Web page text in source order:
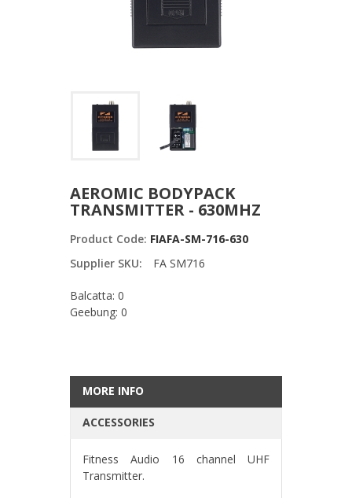
AEROMIC BODYPACK
TRANSMITTER - 630MHZ
Product Code: FIAFA-SM-716-630
Supplier SKU:
FA SM716
Balcatta: 0
Geebung: 0
MORE INFO
ACCESSORIES
Fitness Audio 16 channel UHF
Transmitter.